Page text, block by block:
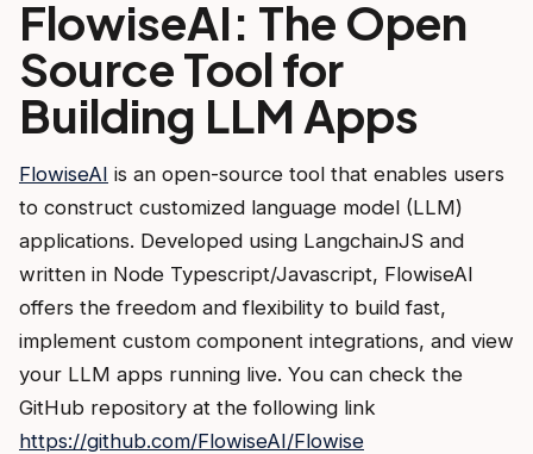
FlowiseAI: The Open
Source Tool for
Building LLM Apps
FlowiseAI is an open-source tool that enables users
to construct customized language model (LLM)
applications. Developed using LangchainJS and
written in Node Typescript/Javascript, FlowiseAI
offers the freedom and flexibility to build fast,
implement custom component integrations, and view
your LLM apps running live. You can check the
GitHub repository at the following link
https://github.com/FlowiseAI/Flowise